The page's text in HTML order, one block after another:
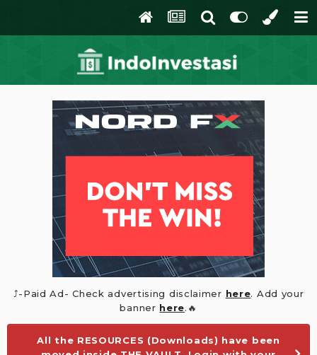
⤴️-Paid Ad- Check advertising disclaimer here. Add your
banner here.🔥
All the RESOURCES (Downloads) have been